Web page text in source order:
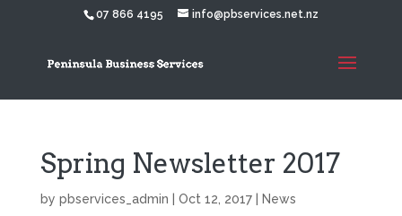
07 866 4195 info@pbservices.net.nz
Spring Newsletter 2017
by pbservices_admin Oct 12, 2017| News